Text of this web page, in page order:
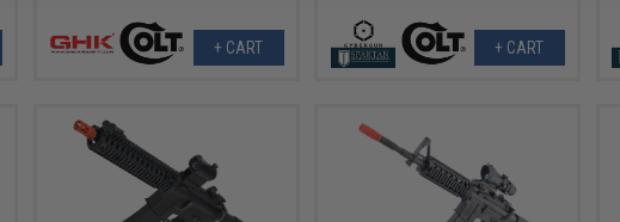
+ CART + CART